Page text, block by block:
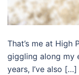
That’s me at High
giggling along my
years, I’ve also […]